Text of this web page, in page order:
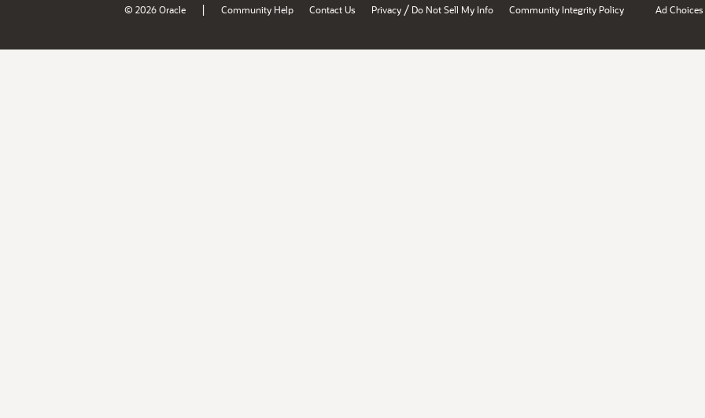
© 2026 Oracle | Community Help Contact Us Privacy / Do Not Sell My Info Community Integrity Policy Ad Choices